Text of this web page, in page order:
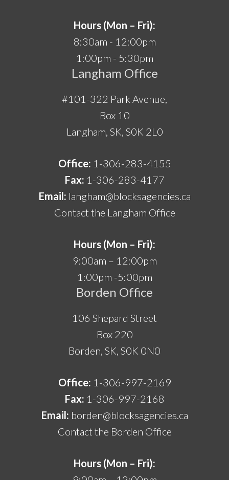
Hours (Mon – Fri):
8:30am - 12:00pm
1:00pm - 5:30pm
Langham Office
#101-322 Park Avenue,
Box 10
Langham, SK, S0K 2L0
Office: 1-306-283-4155
Fax: 1-306-283-4177
Email: langham@blocksagencies.ca
Contact the Langham Office
Hours (Mon – Fri):
9:00am – 12:00pm
1:00pm -5:00pm
Borden Office
106 Shepard Street
Box 220
Borden, SK, S0K 0N0
Office: 1-306-997-2169
Fax: 1-306-997-2168
Email: borden@blocksagencies.ca
Contact the Borden Office
Hours (Mon – Fri):